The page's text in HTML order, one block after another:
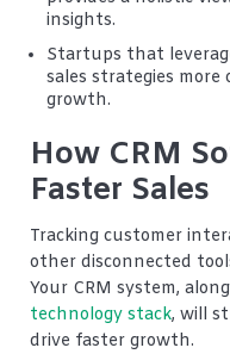
insights.
Startups that
sales strategies more
growth.
How CRM
Faster Sales
Tracking customer
other disconnected
Your CRM system,
technology stack, will
drive faster growth.